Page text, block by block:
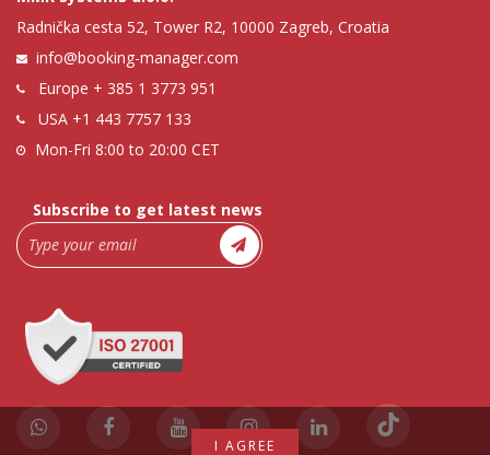
Radnička cesta 52, Tower R2, 10000 Zagreb, Croatia
info@booking-manager.com
Europe + 385 1 3773 951
USA +1 443 7757 133
Mon-Fri 8:00 to 20:00 CET
Subscribe to get latest news
I AGREE